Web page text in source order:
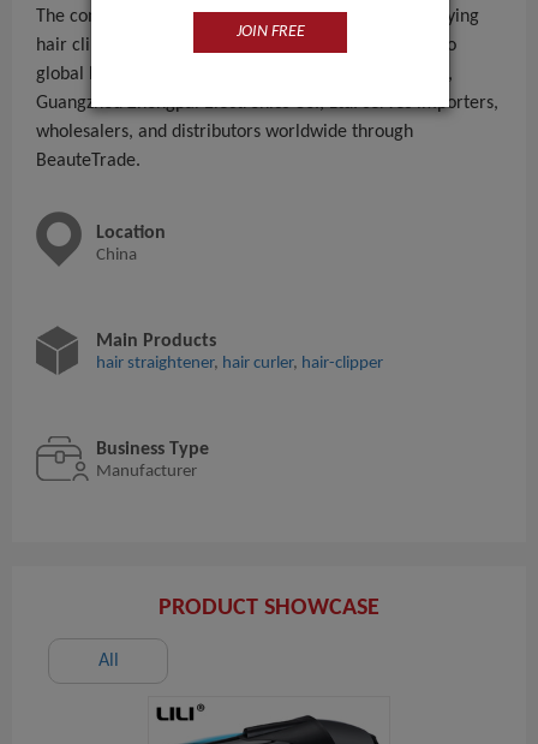
The company specializes in manufacturing and supplying
hair clipper,hair curler,hair straightener,pet clipper to
global B2B buyers. With 201 - 300 People employees,
Guangzhou Zhongpai Electronics Co., Ltd. serves importers,
wholesalers, and distributors worldwide through
BeauteTrade.
Location
China
Main Products
hair straightener, hair curler, hair-clipper
Business Type
Manufacturer
PRODUCT SHOWCASE
All
JOIN FREE